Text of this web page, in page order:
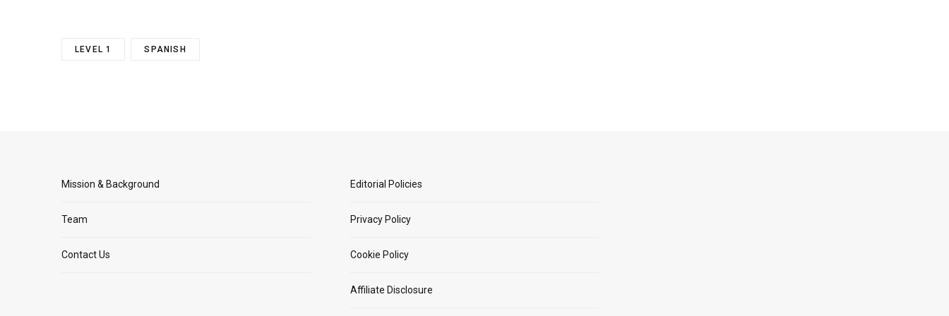
LEVEL 1 SPANISH
Mission & Background
Team
Contact Us
Editorial Policies
Privacy Policy
Cookie Policy
Affiliate Disclosure